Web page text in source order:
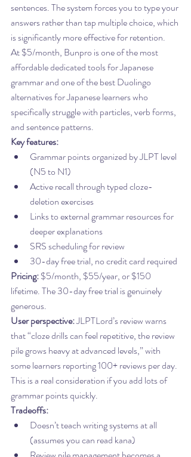
sentences. The system forces you to type your
answers rather than tap multiple choice, which
is significantly more effective for retention.
At $5/month, Bunpro is one of the most
affordable dedicated tools for Japanese
grammar and one of the best Duolingo
alternatives for Japanese learners who
specifically struggle with particles, verb forms,
and sentence patterns.
Key features:
Grammar points organized by JLPT level
(N5 to N1)
Active recall through typed cloze-
deletion exercises
Links to external grammar resources for
deeper explanations
SRS scheduling for review
30-day free trial, no credit card required
Pricing: $5/month, $55/year, or $150
lifetime. The 30-day free trial is genuinely
generous.
User perspective: JLPTLord’s review warns
that “cloze drills can feel repetitive, the review
pile grows heavy at advanced levels,” with
some learners reporting 100+ reviews per day.
This is a real consideration if you add lots of
grammar points quickly.
Tradeoffs:
Doesn’t teach writing systems at all
(assumes you can read kana)